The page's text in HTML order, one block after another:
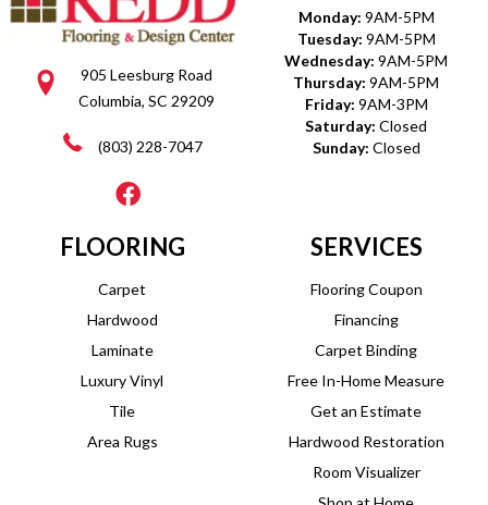
905 Leesburg Road
Columbia, SC 29209
(803) 228-7047
Monday: 9AM-5PM
Tuesday: 9AM-5PM
Wednesday: 9AM-5PM
Thursday: 9AM-5PM
Friday: 9AM-3PM
Saturday: Closed
Sunday: Closed
FLOORING
Carpet
Hardwood
Laminate
Luxury Vinyl
Tile
Area Rugs
SERVICES
Flooring Coupon
Financing
Carpet Binding
Free In-Home Measure
Get an Estimate
Hardwood Restoration
Room Visualizer